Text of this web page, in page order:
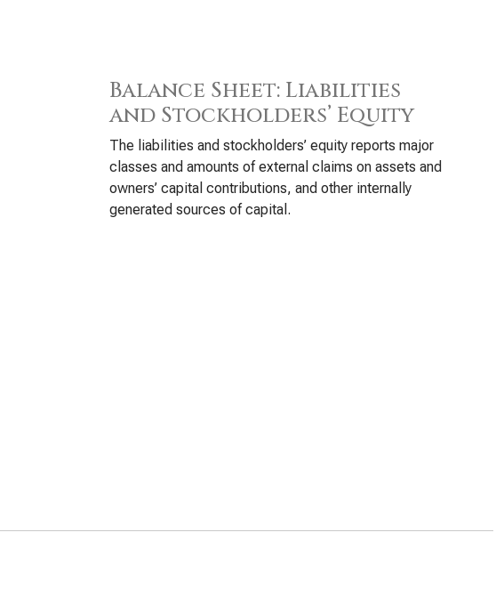
Balance Sheet: Liabilities
and Stockholders’ Equity
The liabilities and stockholders’ equity reports major
classes and amounts of external claims on assets and
owners’ capital contributions, and other internally
generated sources of capital.